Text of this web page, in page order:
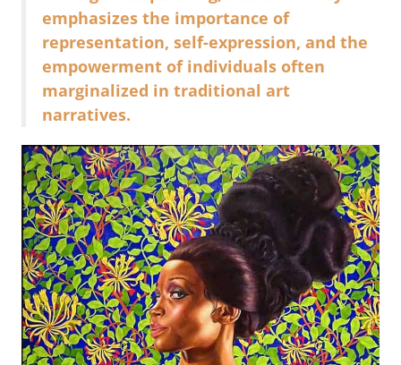
emphasizes the importance of
representation, self-expression, and the
empowerment of individuals often
marginalized in traditional art
narratives.